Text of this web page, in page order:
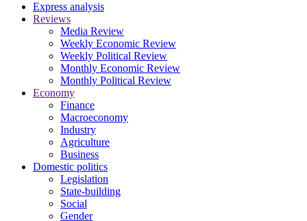
Express analysis
Reviews
Media Review
Weekly Economic Review
Weekly Political Review
Monthly Economic Review
Monthly Political Review
Economy
Finance
Macroeconomy
Industry
Agriculture
Business
Domestic politics
Legislation
State-building
Social
Gender